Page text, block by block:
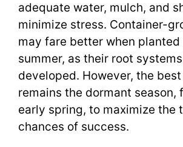
adequate water, mulch, and
minimize stress. Container-
may fare better when planted
summer, as their root
developed. However, the
remains the dormant season,
early spring, to maximize the
chances of success.